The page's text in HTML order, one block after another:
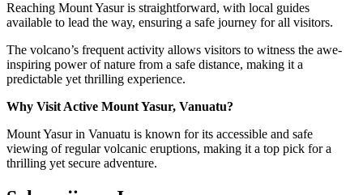
Reaching Mount Yasur is straightforward, with local guides
available to lead the way, ensuring a safe journey for all visitors.
The volcano’s frequent activity allows visitors to witness the awe-
inspiring power of nature from a safe distance, making it a
predictable yet thrilling experience.
Why Visit Active Mount Yasur, Vanuatu?
Mount Yasur in Vanuatu is known for its accessible and safe
viewing of regular volcanic eruptions, making it a top pick for a
thrilling yet secure adventure.